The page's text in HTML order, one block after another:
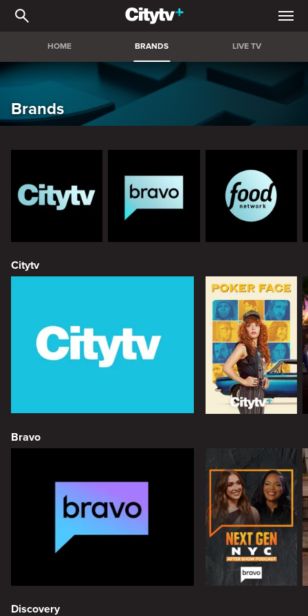
Brands
HOME BRANDS LIVE TV
Brands
Citytv
Bravo
Discovery